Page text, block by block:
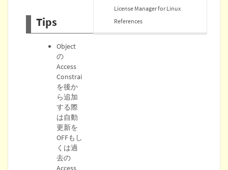
License Manager for Linux
References
Tips
Object
の
Access
Constraint
を後か
ら追加
する際
は自動
更新を
OFFもし
くは過
去の
Access